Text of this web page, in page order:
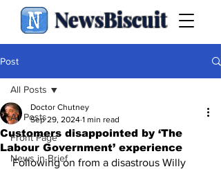
NewsBiscuit
Post
All Posts
Front Page
News in Brief
All Posts
Customers disappointed by ‘The
Labour Government’ experience
Doctor Chutney
Sep 29, 2024 1 min read
Following on from a disastrous Willy